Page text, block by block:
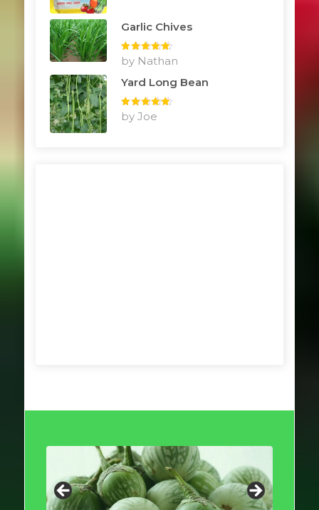
Garlic Chives
Rated5out
of 5
by Nathan
Yard Long Bean
Rated5out
of 5
by Joe